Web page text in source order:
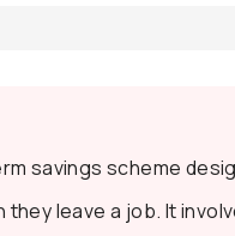
savings scheme
leave a job. It